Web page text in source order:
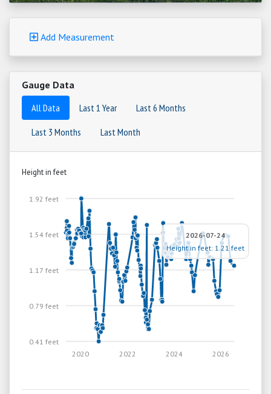
Add Measurement
Gauge Data
All Data
Last 1 Year
Last 6 Months
Last 3 Months
Last Month
Height in feet
0.41 feet
0.79 feet
1.17 feet
1.54 feet
1.92 feet
2026
2024
2022
2020
2026-07-24
Height in feet: 1.21 feet